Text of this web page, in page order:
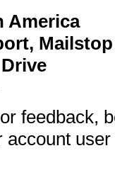
America
Mailstop
feedback,